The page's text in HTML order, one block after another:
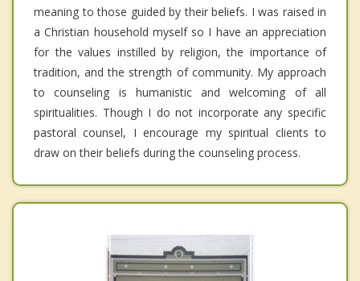
meaning to those guided by their beliefs. I was raised in
a Christian household myself so I have an appreciation
for the values instilled by religion, the importance of
tradition, and the strength of community. My approach
to counseling is humanistic and welcoming of all
spiritualities. Though I do not incorporate any specific
pastoral counsel, I encourage my spiritual clients to
draw on their beliefs during the counseling process.